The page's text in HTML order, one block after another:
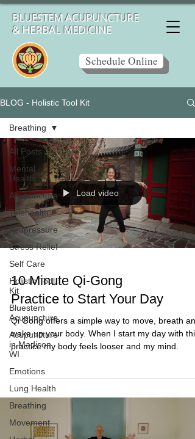
BLUESTEM ACUPUNCTURE
& HERBAL MEDICINE
Schedule Online
BLOG - Holistic Tool Kit
All Posts
Mental
Health
Acupuncture
Telehealth
Acupressure
Stress Relief
Self Care
Holistic Tool
Kit
Bluestem
Acupuncture
Acupuncture
in Madison,
WI
Emotions
Lung Health
Breathing
Movement
Breathing
Load video
10 Minute Qi-Gong
Practice to Start Your Day
Qi Gong offers a simple way to move, breath and
wake up your body. When I start my day with this
practice my body feels looser and my mind.